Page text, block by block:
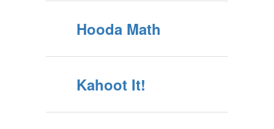
Hooda Math
Kahoot It!